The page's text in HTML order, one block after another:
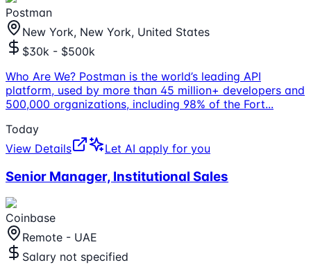
Postman
New York, New York, United States
$30k - $500k
Who Are We? Postman is the world’s leading API
platform, used by more than 45 million+ developers and
500,000 organizations, including 98% of the Fort...
Today
View Details
Let AI apply for you
Senior Manager, Institutional Sales
Coinbase
Remote - UAE
Salary not specified